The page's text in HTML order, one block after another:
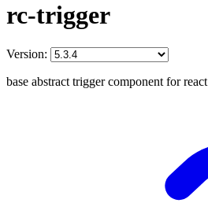
rc-trigger
Version:
base abstract trigger component for react